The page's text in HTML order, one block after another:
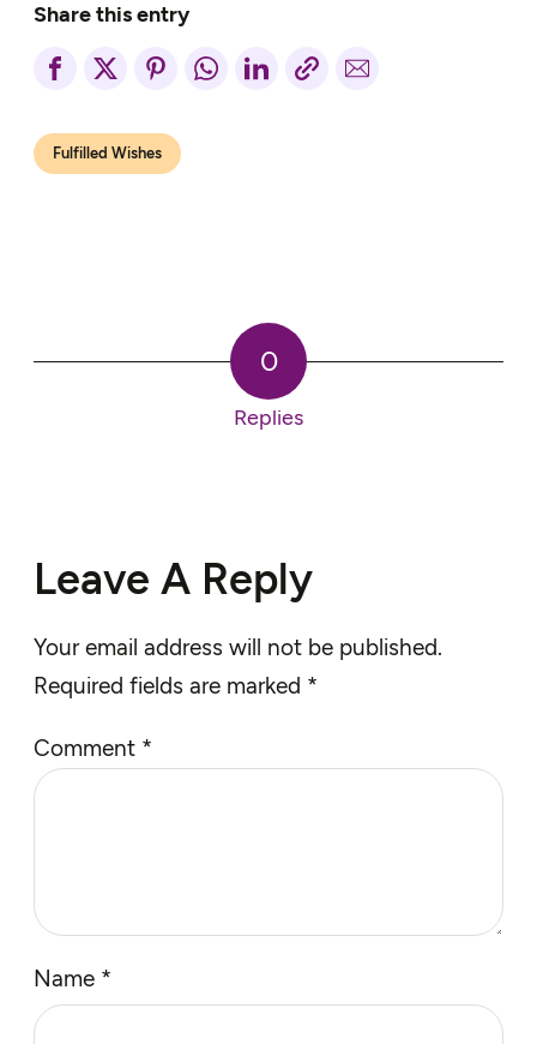
Share this entry
Fulfilled Wishes
0
Replies
Leave A Reply
Your email address will not be published.
Required fields are marked *
Comment *
Name *